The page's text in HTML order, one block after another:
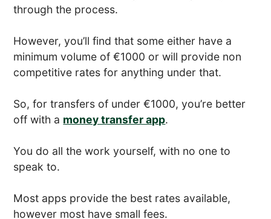
through the process.
However, you’ll find that some either have a
minimum volume of €1000 or will provide non
competitive rates for anything under that.
So, for transfers of under €1000, you’re better
off with a money transfer app.
You do all the work yourself, with no one to
speak to.
Most apps provide the best rates available,
however most have small fees.